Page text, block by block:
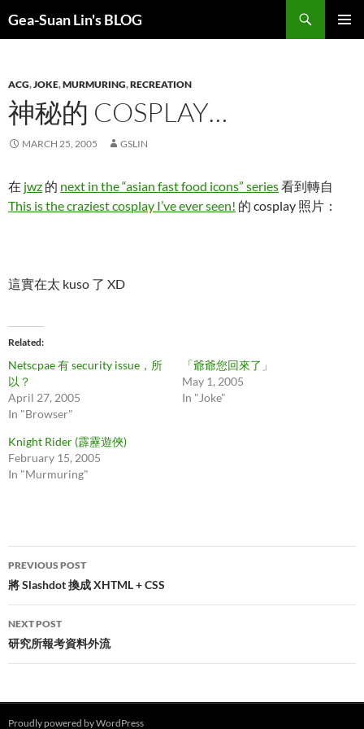
Gea-Suan Lin's BLOG
ACG,JOKE,MURMURING,RECREATION
神秘的 COSPLAY…
MARCH 25, 2005 GSLIN
在 jwz 的 next in the “asian fast food icons” series看到轉自
This is the craziest cosplay I’ve ever seen! 的 cosplay 照片：
這實在太 kuso 了 XD
Related
Netscpae 有 security issue，所
以？
April 27, 2005
In "Browser"
「爺爺您回來了」
May 1, 2005
In "Joke"
Knight Rider (霹靂遊俠)
February 15, 2005
In "Murmuring"
Post
navigation
PREVIOUS POST
將 Slashdot 換成 XHTML + CSS
NEXT POST
研究所報考資料外流
Proudly powered by WordPress